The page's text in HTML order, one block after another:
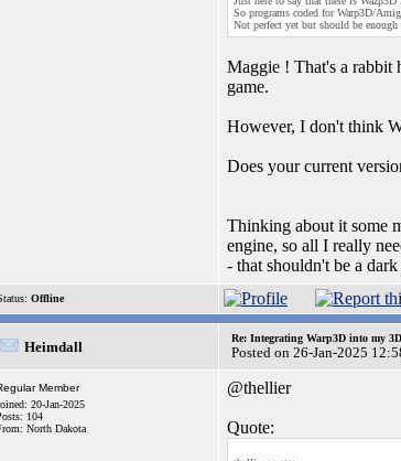
So programs coded for Warp3D/
Not perfect yet but should be
Maggie ! That's a rabbit
game.
However, I don't think
Does your current
Thinking about it some
engine, so all I really
- that shouldn't be a
Offline
Heimdall
Re: Integrating Warp3D into my
Posted on 26-Jan-2025
Member
20-Jan-2025
104
North Dakota
@thellier
Quote: